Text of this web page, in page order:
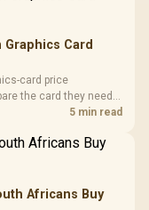
Graphics Card
card price
the card they need
5 min read
Africans Buy